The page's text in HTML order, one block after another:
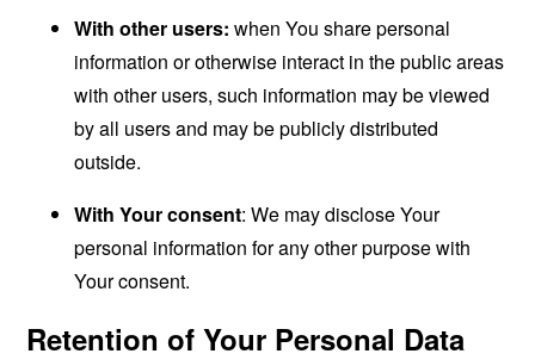
With other users: when You share personal
information or otherwise interact in the public areas
with other users, such information may be viewed
by all users and may be publicly distributed
outside.
With Your consent: We may disclose Your
personal information for any other purpose with
Your consent.
Retention of Your Personal Data